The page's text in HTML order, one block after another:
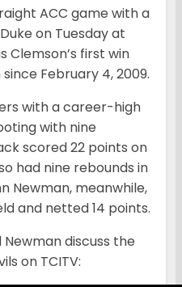
ACC game with a
on Tuesday at
Clemson’s first win
February 4, 2009.
with a career-high
with nine
scored 22 points on
had nine rebounds in
Newman, meanwhile,
and netted 14 points.
discuss the
on TCITV: